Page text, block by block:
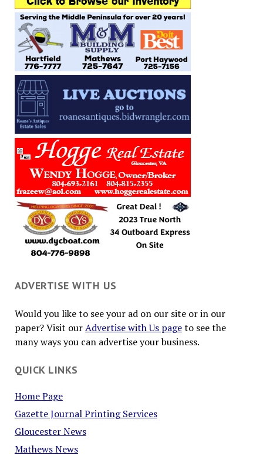
ADVERTISE WITH US
Would you like to see your ad on our site or in our
paper? Visit ourAdvertise with Us pageto see the
many ways you can advertise your business.
QUICK LINKS
Home Page
Gazette Journal Printing Services
Gloucester News
Mathews News